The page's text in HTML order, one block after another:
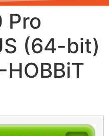
Pro
(64-bit)
HOBBiT